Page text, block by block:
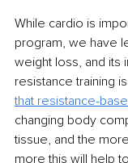
While cardio is
program, we have
weight loss, and its
resistance training
that resistance-
changing body
tissue, and the
more this will help